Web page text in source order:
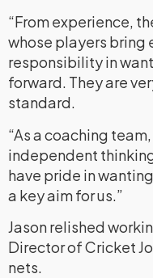
“From experience,
whose players bring
responsibility in
forward. They are
standard.
“As a coaching
independent
have pride in
a key aim for us.”
Jason relished
Director of Cricket
nets.